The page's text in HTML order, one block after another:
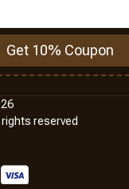
Get 10% Coupon
reserved